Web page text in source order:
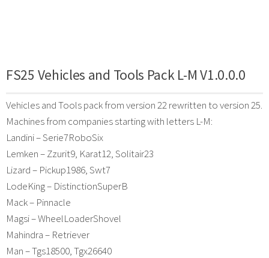
FS25 Vehicles and Tools Pack L-M V1.0.0.0
Vehicles and Tools pack from version 22 rewritten to version 25.
Machines from companies starting with letters L-M:
Landini – Serie7RoboSix
Lemken – Zzurit9, Karat12, Solitair23
Lizard – Pickup1986, Swt7
LodeKing – DistinctionSuperB
Mack – Pinnacle
Magsi – WheelLoaderShovel
Mahindra – Retriever
Man – Tgs18500, Tgx26640